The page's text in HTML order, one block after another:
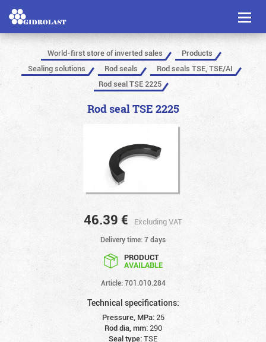
Toggle
World-first store of inverted sales
Products
Sealing solutions
Rod seals
Rod seals TSE, TSE/AI
Rod seal TSE 2225
Rod seal TSE 2225
46.39 € Excluding VAT
Delivery time: 7 days
PRODUCT
AVAILABLE
Article: 701.010.284
Technical specifications:
Pressure, MPa: 25
Rod dia, mm: 290
Seal type:TSE